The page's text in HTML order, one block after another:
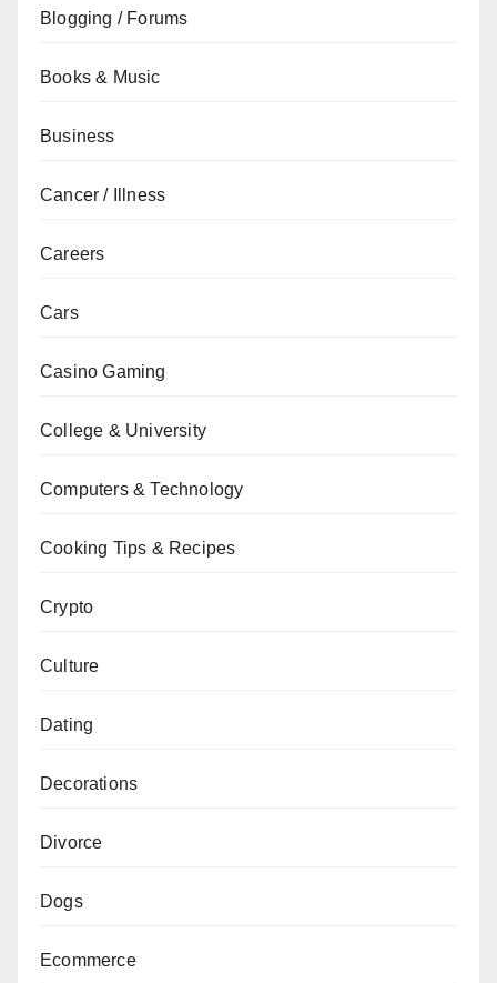
Blogging / Forums
Books & Music
Business
Cancer / Illness
Careers
Cars
Casino Gaming
College & University
Computers & Technology
Cooking Tips & Recipes
Crypto
Culture
Dating
Decorations
Divorce
Dogs
Ecommerce